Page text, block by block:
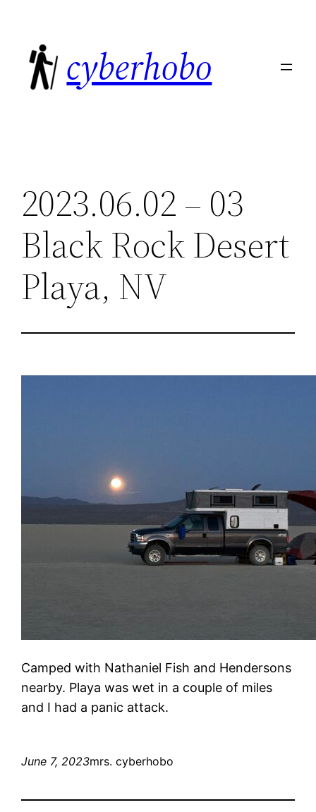
content
cyberhobo
2023.06.02 – 03
Black Rock Desert
Playa, NV
Camped with Nathaniel Fish and Hendersons
nearby. Playa was wet in a couple of miles
and I had a panic attack.
June 7, 2023mrs. cyberhobo